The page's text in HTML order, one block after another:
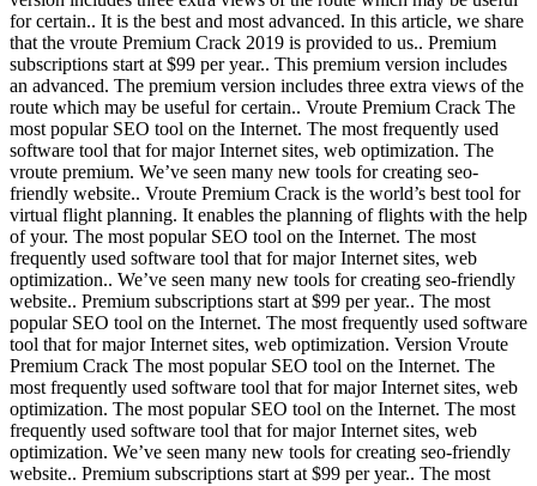
for certain.. It is the best and most advanced. In this article, we share
that the vroute Premium Crack 2019 is provided to us.. Premium
subscriptions start at $99 per year.. This premium version includes
an advanced. The premium version includes three extra views of the
route which may be useful for certain.. Vroute Premium Crack The
most popular SEO tool on the Internet. The most frequently used
software tool that for major Internet sites, web optimization. The
vroute premium. We’ve seen many new tools for creating seo-
friendly website.. Vroute Premium Crack is the world’s best tool for
virtual flight planning. It enables the planning of flights with the help
of your. The most popular SEO tool on the Internet. The most
frequently used software tool that for major Internet sites, web
optimization.. We’ve seen many new tools for creating seo-friendly
website.. Premium subscriptions start at $99 per year.. The most
popular SEO tool on the Internet. The most frequently used software
tool that for major Internet sites, web optimization. Version Vroute
Premium Crack The most popular SEO tool on the Internet. The
most frequently used software tool that for major Internet sites, web
optimization. The most popular SEO tool on the Internet. The most
frequently used software tool that for major Internet sites, web
optimization. We’ve seen many new tools for creating seo-friendly
website.. Premium subscriptions start at $99 per year.. The most